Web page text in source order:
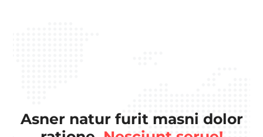
Asner natur furit masni dolor